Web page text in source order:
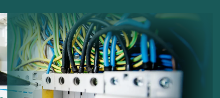
Safety Upgrades: Improving electrical safety.
Modern Cabling:Installing modern electrical
cables.
Infrastructure Improvement:Enhancing electrical
infrastructure.